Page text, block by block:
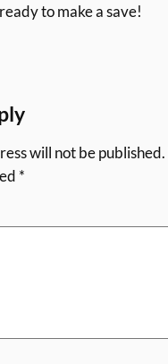
to make a save!
will not be published.
*